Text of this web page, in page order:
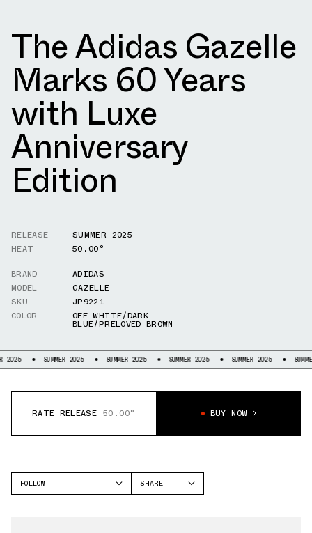
The Adidas Gazelle
Marks 60 Years
with Luxe
Anniversary
Edition
RELEASE
SUMMER 2025
HEAT
50.00°
BRAND
ADIDAS
MODEL
GAZELLE
SKU
JP9221
COLOR
OFF WHITE/DARK
BLUE/PRELOVED BROWN
SUMMER 2025 SUMMER 2025 SUMMER 2025 SUMMER 2025 SUMMER 2025
RATE RELEASE 50.00° BUY NOW
FOLLOW
SHARE